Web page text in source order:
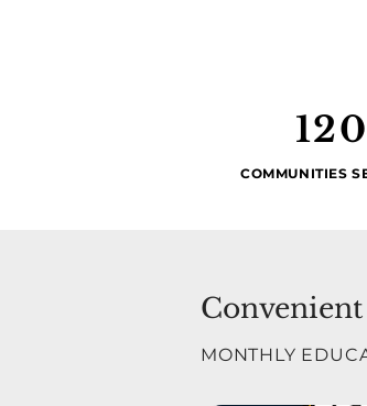
120
COMMUNITIES
MONTHLY